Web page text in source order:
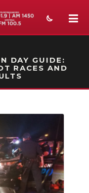
PROMO
DAY GUIDE:
RACES AND